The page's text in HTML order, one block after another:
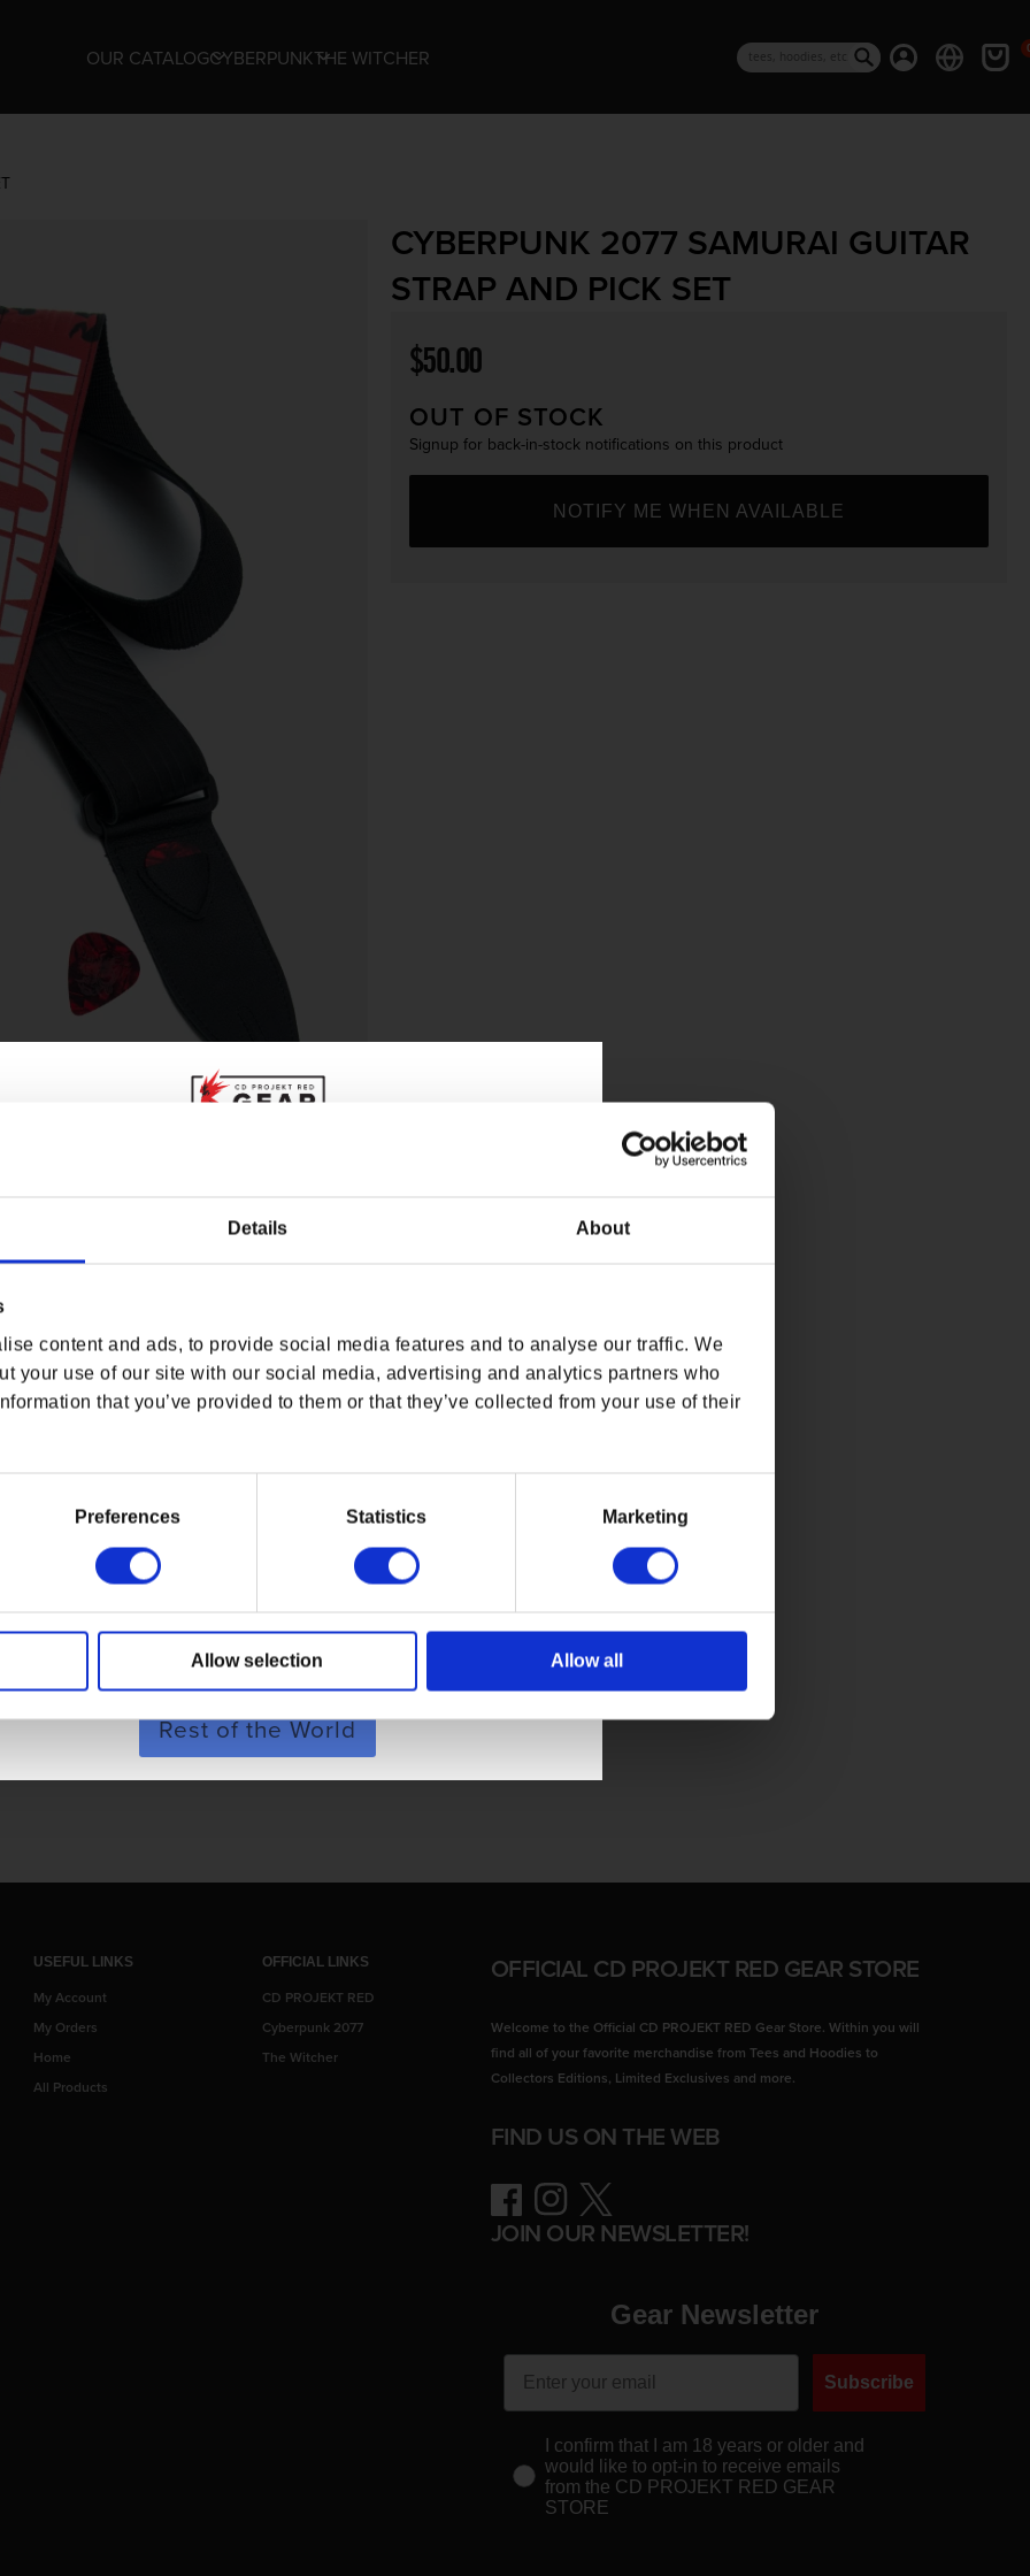
Details About
content and ads, to provide social media features and to analyse our traffic. We
your use of our site with our social media, advertising and analytics partners who
that you’ve provided to them or that they’ve collected from your use of their
Preferences Statistics Marketing
Allow selection Allow all
ENGLISH
POLAND & WORLD
Rest of the World
OUR CATALOGCYBERPUNKTHE WITCHER
Search Log in Cart
0
Guitar Strap and Pick Set
got everything you need to step into the
From “Never Fade Away” to “Chippin’ In”,
rebel. Grab your axe and start shredding!
CYBERPUNK 2077 SAMURAI GUITAR
STRAP AND PICK SET
Regular price
$50.00
OUT OF STOCK
Signup for back-in-stock notifications on this product
NOTIFY ME WHEN AVAILABLE
USEFUL LINKS
My Account
My Orders
Home
All Products
OFFICIAL LINKS
CD PROJEKT RED
Cyberpunk 2077
The Witcher
OFFICIAL CD PROJEKT RED GEAR STORE
Welcome to the Official CD PROJEKT RED Gear Store. Within you will
find all of your favorite merchandise from Tees and Hoodies to
Collectors Editions, Limited Exclusives and more.
FIND US ON THE WEB
FacebookInstagramTwitter
JOIN OUR NEWSLETTER!
Gear Newsletter
Subscribe
I confirm that I am 18 years or older and
would like to opt-in to receive emails
from the CD PROJEKT RED GEAR
STORE